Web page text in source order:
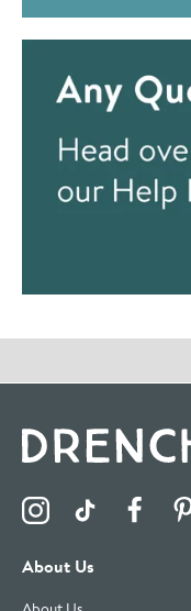
Visit the Drench
Visit the
About Us